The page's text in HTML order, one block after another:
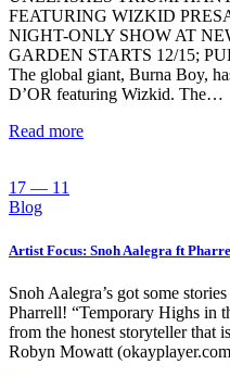
FEATURING WIZKID
NIGHT-ONLY SHOW AT
GARDEN STARTS 12/15;
The global giant, Burna Boy,
D’OR featuring Wizkid. The…
Read more
17 — 11
Blog
Artist Focus: Snoh Aalegra ft
Snoh Aalegra’s got some
Pharrell! “Temporary Highs in
from the honest storyteller that
Robyn Mowatt